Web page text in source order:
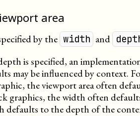
area
by the width and
is specified, an
may be influenced by context.
the viewport area often
graphics, the width often
defaults to the depth of the